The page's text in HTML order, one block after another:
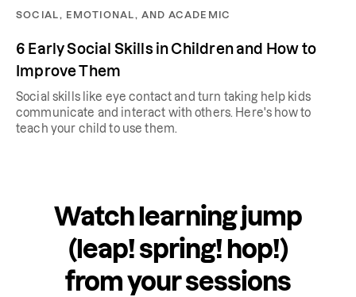
SOCIAL, EMOTIONAL, AND ACADEMIC
6 Early Social Skills in Children and How to
Improve Them
Social skills like eye contact and turn taking help kids
communicate and interact with others. Here's how to
teach your child to use them.
Watch learning jump
(leap! spring! hop!)
from your sessions